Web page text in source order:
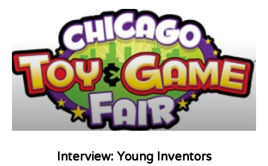
Interview: Young Inventors